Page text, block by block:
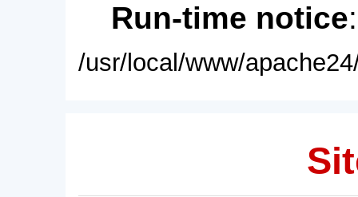
Run-time notice
/usr/local/www/